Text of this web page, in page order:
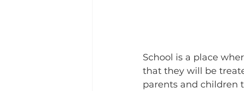
School is a place
that they will be
parents and children